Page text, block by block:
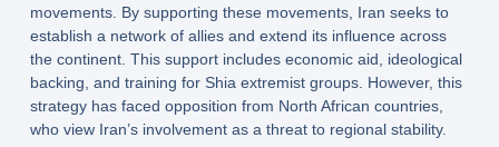
movements. By supporting these movements, Iran seeks to
establish a network of allies and extend its influence across
the continent. This support includes economic aid, ideological
backing, and training for Shia extremist groups. However, this
strategy has faced opposition from North African countries,
who view Iran’s involvement as a threat to regional stability.